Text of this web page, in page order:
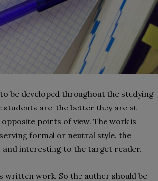
be developed throughout the studying
students are, the better they are at
points of view. The work is
formal or neutral style. the
and interesting to the target reader.
written work. So the author should be